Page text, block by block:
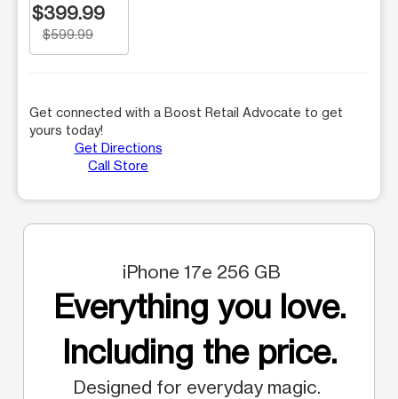
$399.99
$599.99
Get connected with a Boost Retail Advocate to get
yours today!
Get Directions
Call Store
iPhone 17e 256 GB
Everything you love.
Including the price.
Designed for everyday magic.